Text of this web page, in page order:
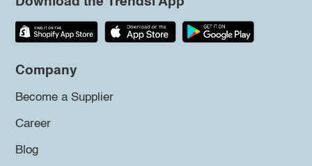
Company
Become a Supplier
Career
Blog